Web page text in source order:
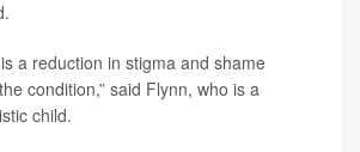
a reduction in stigma and shame
condition,” said Flynn, who is a
child.